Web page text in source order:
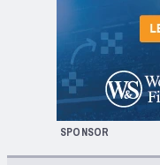
SPONSOR